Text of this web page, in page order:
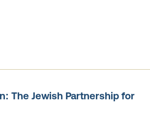
The Jewish Partnership for